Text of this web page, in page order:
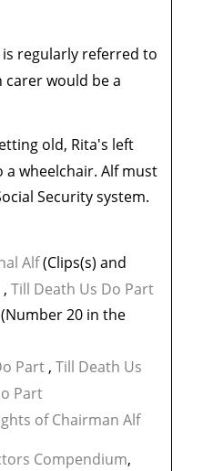
regularly referred to
carer would be a
old, Rita's left
a wheelchair. Alf must
Security system.
Alf(Clips(s) and
,Till Death Us Do Part
(Number 20 in the
Part ,Till Death Us
Part
of Chairman Alf
Compendium,